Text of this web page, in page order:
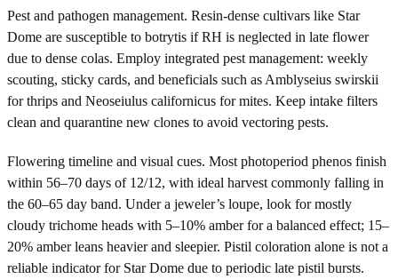
Pest and pathogen management. Resin-dense cultivars like Star
Dome are susceptible to botrytis if RH is neglected in late flower
due to dense colas. Employ integrated pest management: weekly
scouting, sticky cards, and beneficials such as Amblyseius swirskii
for thrips and Neoseiulus californicus for mites. Keep intake filters
clean and quarantine new clones to avoid vectoring pests.
Flowering timeline and visual cues. Most photoperiod phenos finish
within 56–70 days of 12/12, with ideal harvest commonly falling in
the 60–65 day band. Under a jeweler’s loupe, look for mostly
cloudy trichome heads with 5–10% amber for a balanced effect; 15–
20% amber leans heavier and sleepier. Pistil coloration alone is not a
reliable indicator for Star Dome due to periodic late pistil bursts.